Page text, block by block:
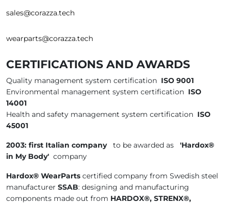
sales@corazza.tech
wearparts@corazza.tech
CERTIFICATIONS AND AWARDS
Quality management system certification ISO 9001
Environmental management system certification ISO
14001
Health and safety management system certification ISO
45001
2003: first Italian companyto be awarded as 'Hardox®
in My Body' company
Hardox® WearParts certified company from Swedish steel
manufacturer SSAB: designing and manufacturing
components made out from HARDOX®, STRENX®,